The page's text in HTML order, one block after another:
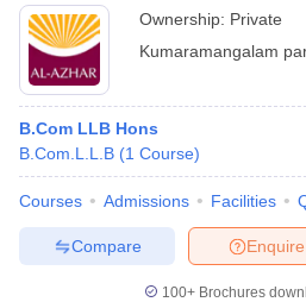
Ownership: Private
Kumaramangalam
B.Com LLB Hons
B.Com.L.L.B (1 Course)
Courses Admissions Facilities
Enquire
Compare
100+ Brochures